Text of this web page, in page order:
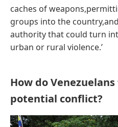
caches of
groups into the
authority that could turn
urban or rural violence.’
How do
potential conflict?